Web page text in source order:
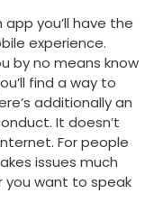
app you’ll have the
experience.
by no means know
find a way to
additionally an
It doesn’t
For people
issues much
you want to speak